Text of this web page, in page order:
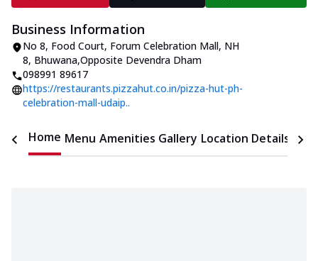
Business Information
No 8, Food Court, Forum Celebration Mall, NH
8, Bhuwana,Opposite Devendra Dham
098991 89617
https://restaurants.pizzahut.co.in/pizza-hut-ph-
celebration-mall-udaip..
Home Menu Amenities Gallery Location Details